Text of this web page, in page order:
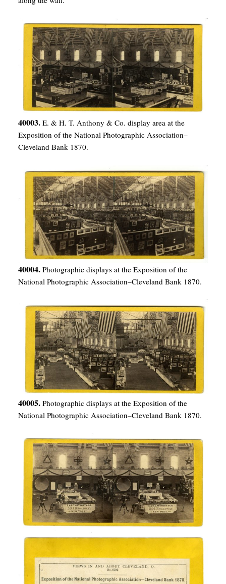
40003. E. & H. T. Anthony & Co. display area at the
Exposition of the National Photographic Association–
Cleveland Bank 1870.
40004. Photographic displays at the Exposition of the
National Photographic Association–Cleveland Bank 1870.
40005. Photographic displays at the Exposition of the
National Photographic Association–Cleveland Bank 1870.